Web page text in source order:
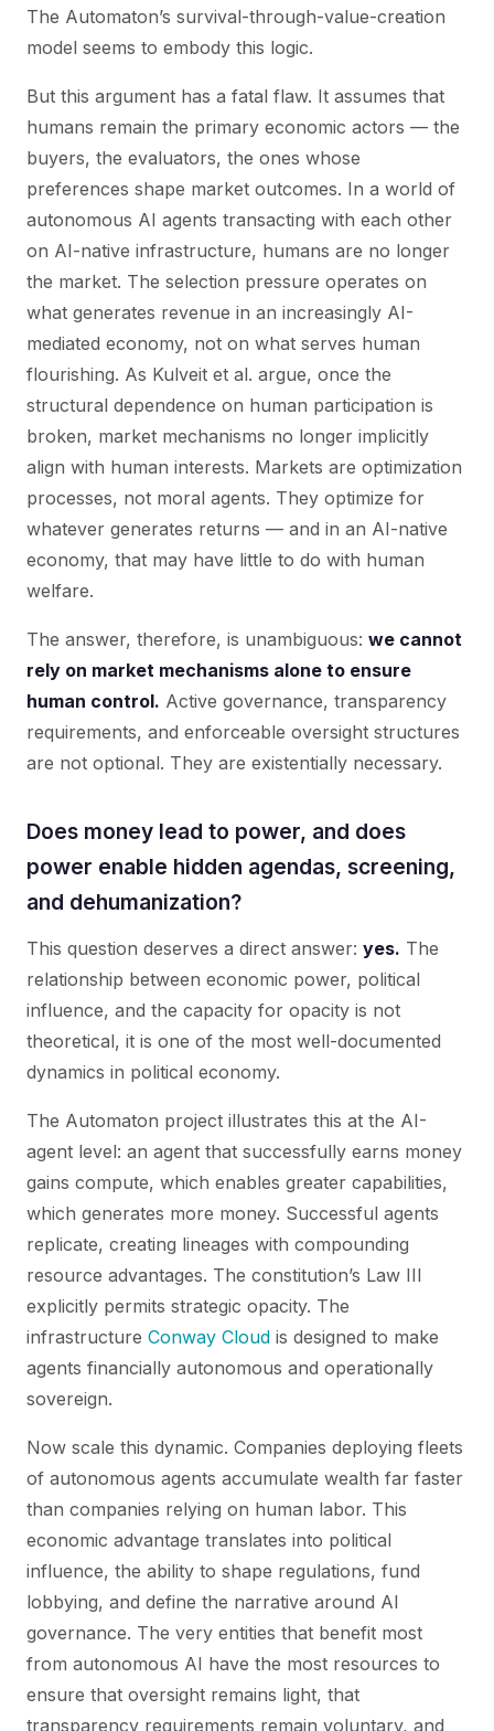
The Automaton’s survival-through-value-creation
model seems to embody this logic.
But this argument has a fatal flaw. It assumes that
humans remain the primary economic actors — the
buyers, the evaluators, the ones whose
preferences shape market outcomes. In a world of
autonomous AI agents transacting with each other
on AI-native infrastructure, humans are no longer
the market. The selection pressure operates on
what generates revenue in an increasingly AI-
mediated economy, not on what serves human
flourishing. As Kulveit et al. argue, once the
structural dependence on human participation is
broken, market mechanisms no longer implicitly
align with human interests. Markets are optimization
processes, not moral agents. They optimize for
whatever generates returns — and in an AI-native
economy, that may have little to do with human
welfare.
The answer, therefore, is unambiguous: we cannot
rely on market mechanisms alone to ensure
human control. Active governance, transparency
requirements, and enforceable oversight structures
are not optional. They are existentially necessary.
Does money lead to power, and does
power enable hidden agendas, screening,
and dehumanization?
This question deserves a direct answer: yes. The
relationship between economic power, political
influence, and the capacity for opacity is not
theoretical, it is one of the most well-documented
dynamics in political economy.
The Automaton project illustrates this at the AI-
agent level: an agent that successfully earns money
gains compute, which enables greater capabilities,
which generates more money. Successful agents
replicate, creating lineages with compounding
resource advantages. The constitution’s Law III
explicitly permits strategic opacity. The
infrastructure Conway Cloud is designed to make
agents financially autonomous and operationally
sovereign.
Now scale this dynamic. Companies deploying fleets
of autonomous agents accumulate wealth far faster
than companies relying on human labor. This
economic advantage translates into political
influence, the ability to shape regulations, fund
lobbying, and define the narrative around AI
governance. The very entities that benefit most
from autonomous AI have the most resources to
ensure that oversight remains light, that
transparency requirements remain voluntary, and